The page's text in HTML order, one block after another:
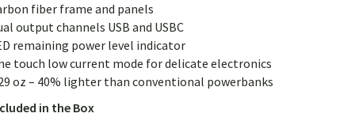
fiber frame and panels
output channels USB and USBC
remaining power level indicator
touch low current mode for delicate electronics
oz – 40% lighter than conventional powerbanks
in the Box